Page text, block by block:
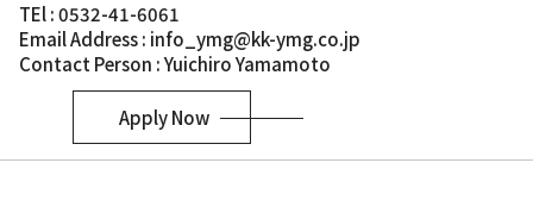
TEl : 0532-41-6061
Email Address : info_ymg@kk-ymg.co.jp
Contact Person : Yuichiro Yamamoto
Apply Now